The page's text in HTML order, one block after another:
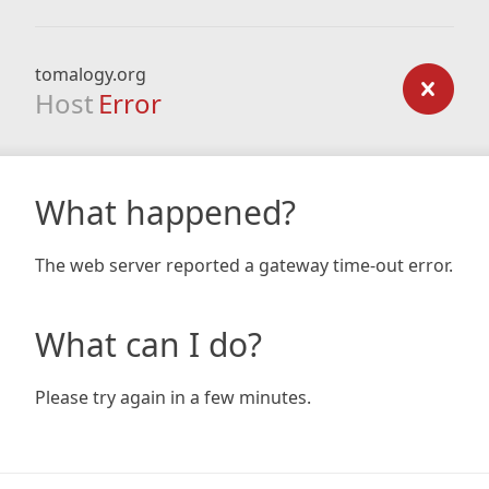
tomalogy.org
Host Error
What happened?
The web server reported a gateway time-out error.
What can I do?
Please try again in a few minutes.